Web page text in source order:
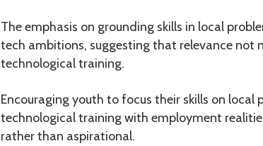
The emphasis on grounding skills in local
tech ambitions, suggesting that relevance not
technological training.
Encouraging youth to focus their skills on
technological training with employment
rather than aspirational.